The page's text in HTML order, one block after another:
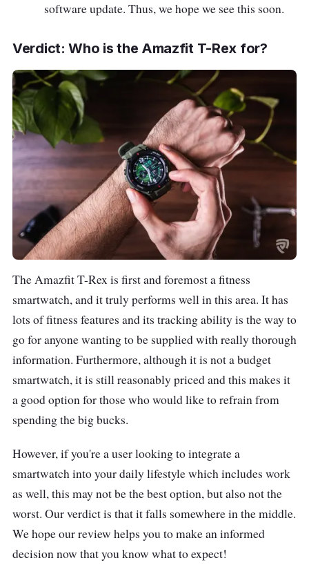
software update. Thus, we hope we see this soon.
Verdict: Who is the Amazfit T-Rex for?
The Amazfit T-Rex is first and foremost a fitness
smartwatch, and it truly performs well in this area. It has
lots of fitness features and its tracking ability is the way to
go for anyone wanting to be supplied with really thorough
information. Furthermore, although it is not a budget
smartwatch, it is still reasonably priced and this makes it
a good option for those who would like to refrain from
spending the big bucks.
However, if you're a user looking to integrate a
smartwatch into your daily lifestyle which includes work
as well, this may not be the best option, but also not the
worst. Our verdict is that it falls somewhere in the middle.
We hope our review helps you to make an informed
decision now that you know what to expect!